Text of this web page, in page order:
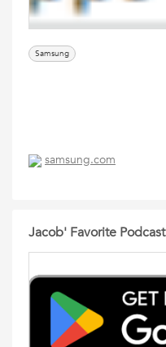
Samsung
samsung.com
Jacob' Favorite Podcast